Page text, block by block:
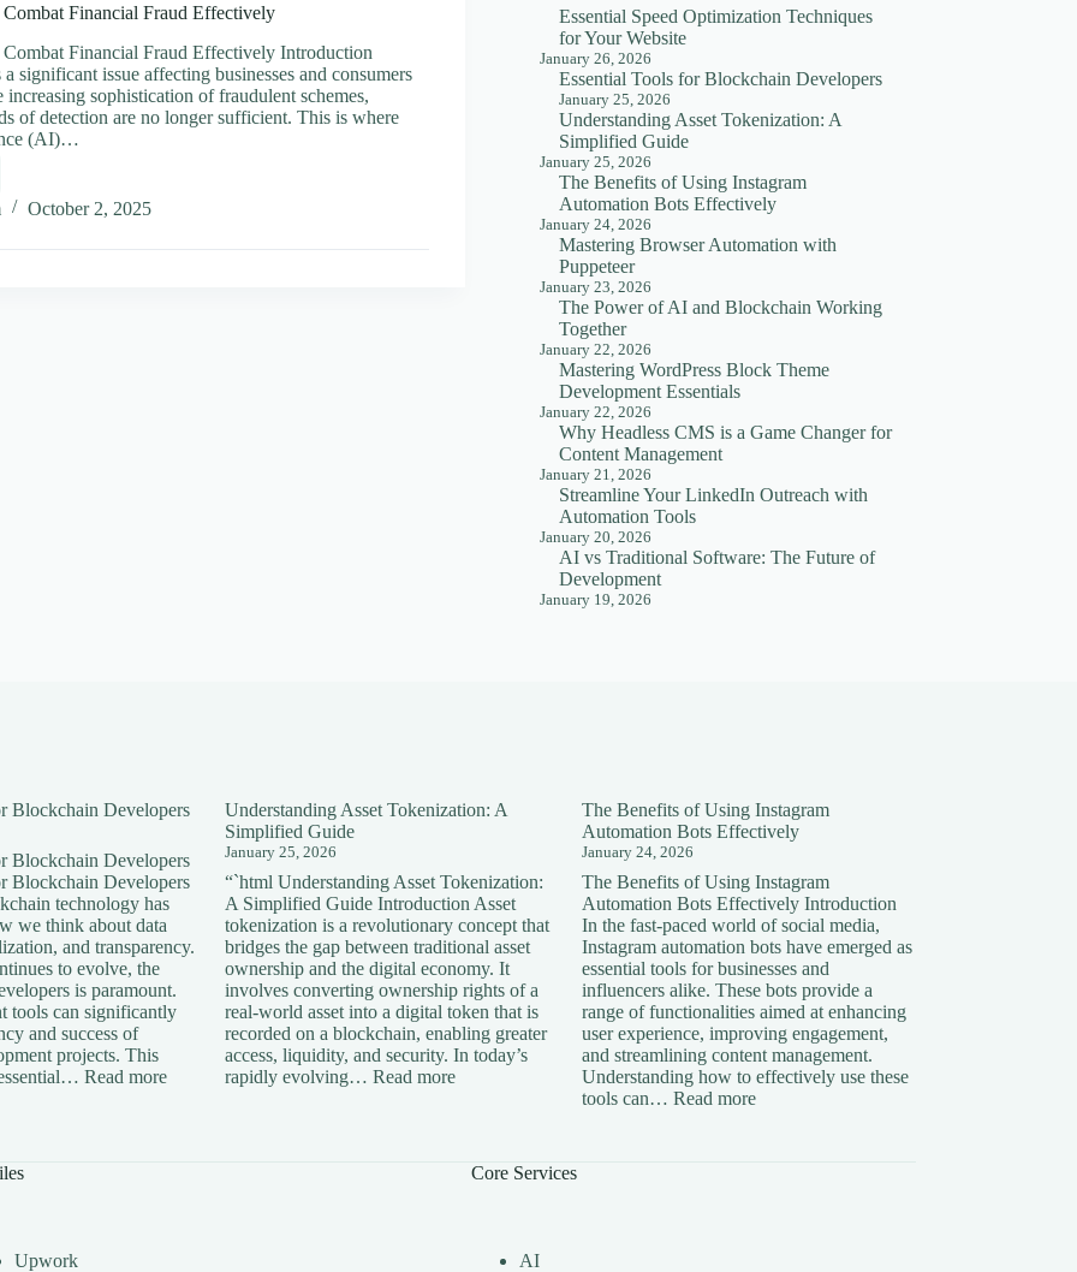
Financial Fraud Effectively
Financial Fraud Effectively Introduction
significant issue affecting businesses and consumers
sophistication of fraudulent schemes,
of detection are no longer sufficient. This is where
(AI)…
October 2, 2025
Essential Speed Optimization Techniques
for Your Website
January 26, 2026
Essential Tools for Blockchain Developers
January 25, 2026
Understanding Asset Tokenization: A
Simplified Guide
January 25, 2026
The Benefits of Using Instagram
Automation Bots Effectively
January 24, 2026
Mastering Browser Automation with
Puppeteer
January 23, 2026
The Power of AI and Blockchain Working
Together
January 22, 2026
Mastering WordPress Block Theme
Development Essentials
January 22, 2026
Why Headless CMS is a Game Changer for
Content Management
January 21, 2026
Streamline Your LinkedIn Outreach with
Automation Tools
January 20, 2026
AI vs Traditional Software: The Future of
Development
January 19, 2026
Blockchain Developers
Blockchain Developers
Blockchain Developers
technology has
we think about data
and transparency.
to evolve, the
is paramount.
tools can significantly
and success of
projects. This
Read more:
Understanding Asset Tokenization: A
Simplified Guide
January 25, 2026
“`html Understanding Asset Tokenization:
A Simplified Guide Introduction Asset
tokenization is a revolutionary concept that
bridges the gap between traditional asset
ownership and the digital economy. It
involves converting ownership rights of a
real-world asset into a digital token that is
recorded on a blockchain, enabling greater
access, liquidity, and security. In today’s
rapidly evolving… Read more:
Simplified
The Benefits of Using Instagram
Automation Bots Effectively
January 24, 2026
The Benefits of Using Instagram
Automation Bots Effectively Introduction
In the fast-paced world of social media,
Instagram automation bots have emerged as
essential tools for businesses and
influencers alike. These bots provide a
range of functionalities aimed at enhancing
user experience, improving engagement,
and streamlining content management.
Understanding how to effectively use these
tools can…Read more:
Upwork
Core Services
AI